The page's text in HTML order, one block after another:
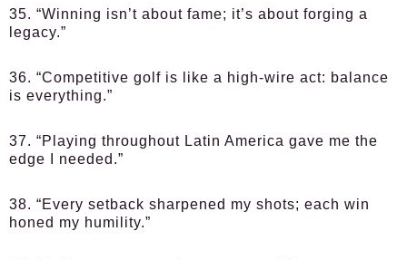
35. “Winning isn’t about fame; it’s about forging a
legacy.”
36. “Competitive golf is like a high-wire act: balance
is everything.”
37. “Playing throughout Latin America gave me the
edge I needed.”
38. “Every setback sharpened my shots; each win
honed my humility.”